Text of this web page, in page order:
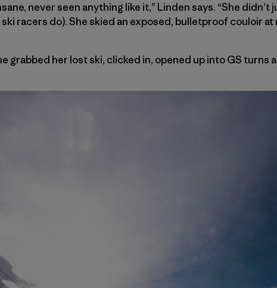
never seen anything like it,” Linden says. “She
ski racers do). She skied an exposed, bulletproof couloir at
grabbed her lost ski, clicked in, opened up into GS turns